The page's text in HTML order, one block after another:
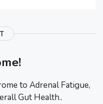
to Adrenal Fatigue,
Gut Health..